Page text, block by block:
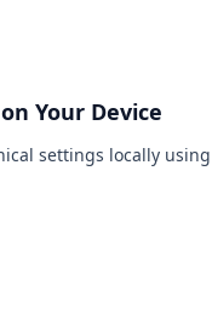
Your Device
settings locally